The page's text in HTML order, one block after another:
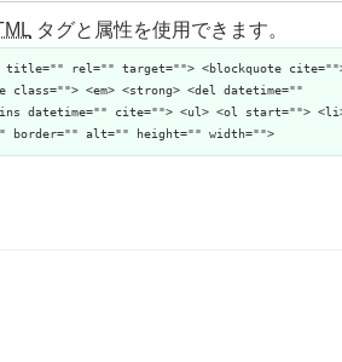
タグと属性を使用できます。
title="" rel="" target=""> <blockquote
class=""> <em> <strong> <del datetime=""
datetime="" cite=""> <ul> <ol start="">
border="" alt="" height="" width="">